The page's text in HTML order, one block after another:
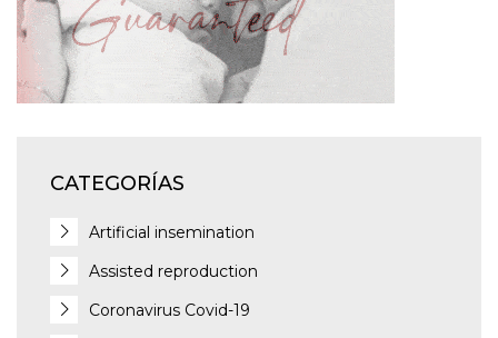
CATEGORÍAS
Artificial insemination
Assisted reproduction
Coronavirus Covid-19